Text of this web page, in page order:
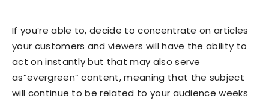
If you’re able to, decide to concentrate on articles
your customers and viewers will have the ability to
act on instantly but that may also serve
as”evergreen” content, meaning that the subject
will continue to be related to your audience weeks